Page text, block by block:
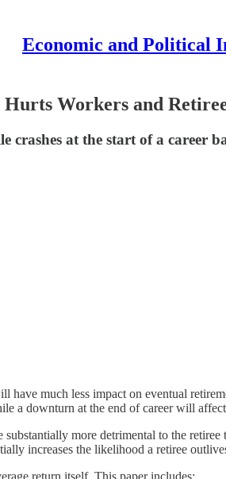
Economic and Political
Workers and
at the start of a career
much less impact on eventual
a downturn at the end of career will
more detrimental to the
increases the likelihood a retiree